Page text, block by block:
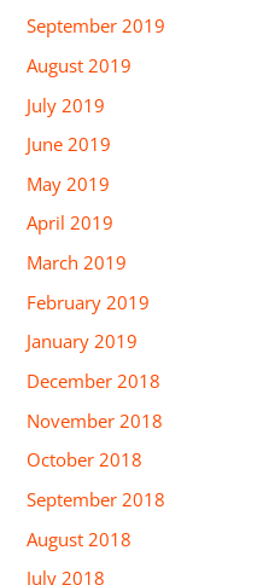
September 2019
August 2019
July 2019
June 2019
May 2019
April 2019
March 2019
February 2019
January 2019
December 2018
November 2018
October 2018
September 2018
August 2018
July 2018